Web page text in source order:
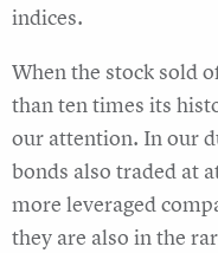
indices.
When the stock sold
than ten times its
our attention. In our
bonds also traded at
more leveraged
they are also in the